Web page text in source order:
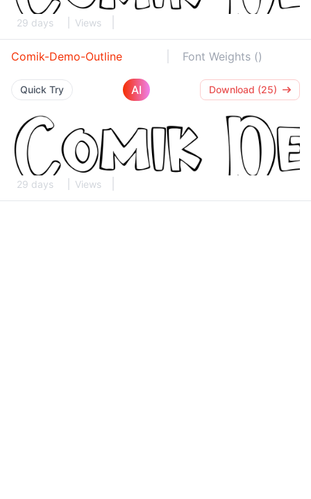
29 days Views
Comik-Demo-Outline Font Weights ()
Quick Try AI Download (25)
29 days Views